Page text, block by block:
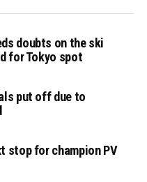
doubts on the ski
for Tokyo spot
put off due to
stop for champion PV